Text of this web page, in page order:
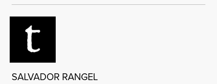
SALVADOR RANGEL